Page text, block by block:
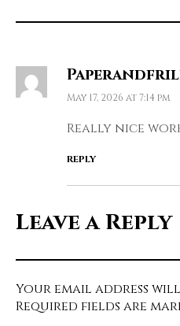
May 17, 2026 at 7:14 pm
Really nice
REPLY
Leave a Reply
Your email address
Required fields are